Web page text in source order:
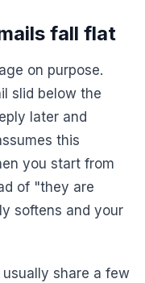
fall flat
on purpose.
slid below the
later and
this
you start from
of "they are
softens and your
share a few